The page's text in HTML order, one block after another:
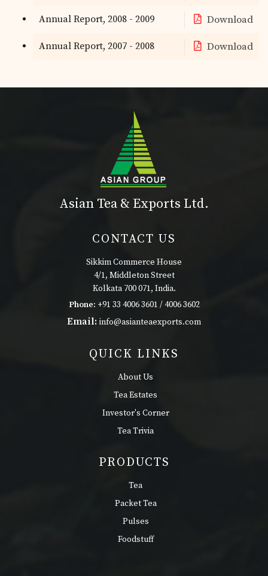
Annual Report, 2008 - 2009 Download
Annual Report, 2007 - 2008 Download
Asian Tea & Exports Ltd.
CONTACT US
Sikkim Commerce House
4/1, Middleton Street
Kolkata 700 071, India.
Phone: +91 33 4006 3601 / 4006 3602
Email: info@asianteaexports.com
QUICK LINKS
About Us
Tea Estates
Investor's Corner
Tea Trivia
PRODUCTS
Tea
Packet Tea
Pulses
Foodstuff